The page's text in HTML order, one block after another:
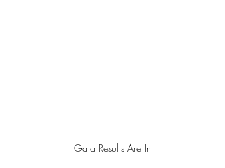
Gala Results Are In